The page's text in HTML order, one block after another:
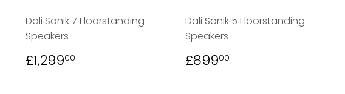
Dali Sonik 7 Floorstanding
Speakers
REGULAR
PRICE
£1,29900
Dali Sonik 5 Floorstanding
Speakers
REGULAR
PRICE
£89900